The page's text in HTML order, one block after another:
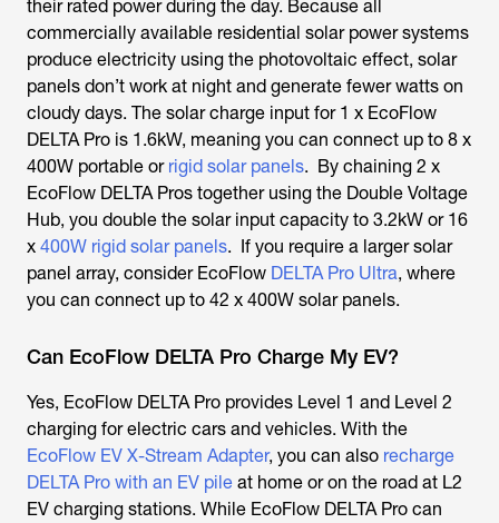
their rated power during the day. Because all
commercially available residential solar power systems
produce electricity using the photovoltaic effect, solar
panels don’t work at night and generate fewer watts on
cloudy days. The solar charge input for 1 x EcoFlow
DELTA Pro is 1.6kW, meaning you can connect up to 8 x
400W portable or rigid solar panels. By chaining 2 x
EcoFlow DELTA Pros together using the Double Voltage
Hub, you double the solar input capacity to 3.2kW or 16
x 400W rigid solar panels. If you require a larger solar
panel array, consider EcoFlow DELTA Pro Ultra, where
you can connect up to 42 x 400W solar panels.
Can EcoFlow DELTA Pro Charge My EV?
Yes, EcoFlow DELTA Pro provides Level 1 and Level 2
charging for electric cars and vehicles. With the
EcoFlow EV X-Stream Adapter, you can also recharge
DELTA Pro with an EV pile at home or on the road at L2
EV charging stations. While EcoFlow DELTA Pro can